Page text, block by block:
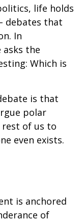
life holds
debates that
In
the
Which is
is that
polar
of us to
even exists.
is anchored
of